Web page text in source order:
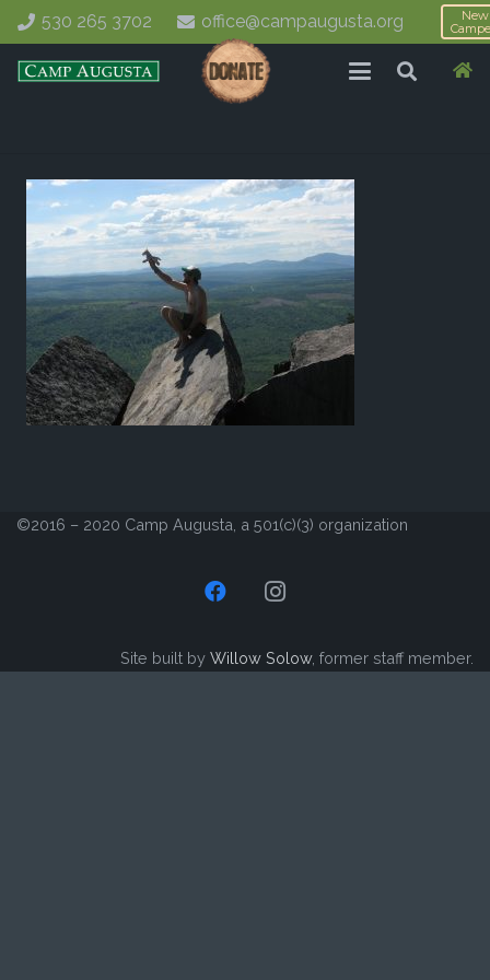
530 265 3702 office@campaugusta.org
New
©2016 – 2020 Camp Augusta, a 501(c)(3) organization
Site built by Willow Solow, former staff member.